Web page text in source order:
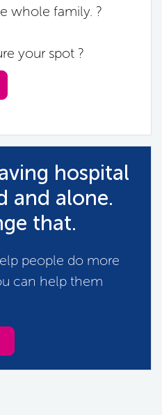
whole family. ?
your spot ?
hospital
and alone.
that.
people do more
can help them